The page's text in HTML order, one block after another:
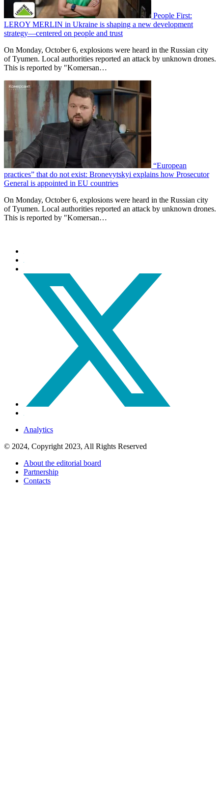
People First:
LEROY MERLIN in Ukraine is shaping a new development
strategy—centered on people and trust
On Monday, October 6, explosions were heard in the Russian city
of Tyumen. Local authorities reported an attack by unknown drones.
This is reported by "Komersan…
“European
practices” that do not exist: Bronevytskyi explains how Prosecutor
General is appointed in EU countries
On Monday, October 6, explosions were heard in the Russian city
of Tyumen. Local authorities reported an attack by unknown drones.
This is reported by "Komersan…
Analytics
© 2024, Copyright 2023, All Rights Reserved
About the editorial board
Partnership
Contacts